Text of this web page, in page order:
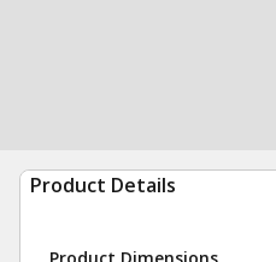
Product Details